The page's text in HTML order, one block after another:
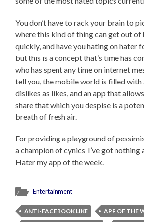
You don’t have to rack your brain to
where this kind of thing can get out of
quickly, and have you hating on hater
but this is a concept that’s time has
who has spent any time on internet
tell you, the mobile world is filled with
dislikes as likes, and an app that
share that which you despise is a
breath of fresh air.
For providing a playground of
a champion of cynics, I’ve got nothing
Hater my app of the week.
Entertainment
ANTI-FACEBOOK LIKE
APP OF THE